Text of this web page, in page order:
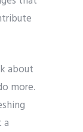
about
more.
a